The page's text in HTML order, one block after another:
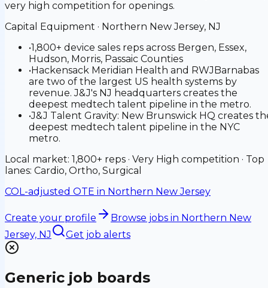
very high competition for openings.
Capital Equipment · Northern New Jersey, NJ
•1,800+ device sales reps across Bergen, Essex,
Hudson, Morris, Passaic Counties
•Hackensack Meridian Health and RWJBarnabas
are two of the largest US health systems by
revenue. J&J's NJ headquarters creates the
deepest medtech talent pipeline in the metro.
•J&J Talent Gravity: New Brunswick HQ creates
deepest medtech talent pipeline in the NYC
metro.
Local market: 1,800+ reps · Very High competition · Top
lanes: Cardio, Ortho, Surgical
COL-adjusted OTE in Northern New Jersey
Create your profile Browse jobs in Northern New
Jersey, NJ
Get job alerts
Generic job boards